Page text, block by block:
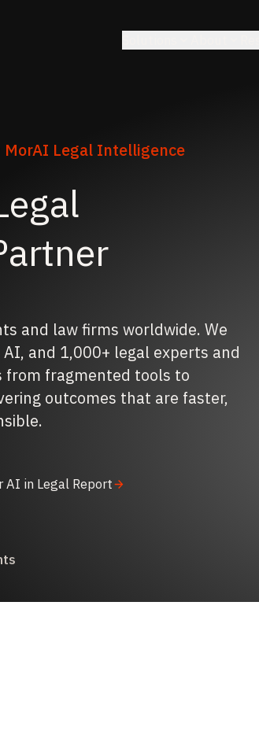
Legal Intelligence
and law firms worldwide. We
and 1,000+ legal experts and
from fragmented tools to
outcomes that are faster,
AI in Legal Report